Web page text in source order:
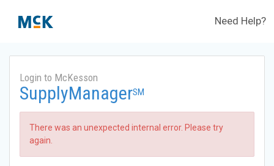
Need Help?
Login to McKesson
SupplyManagerSM
There was an unexpected internal error. Please try
again.